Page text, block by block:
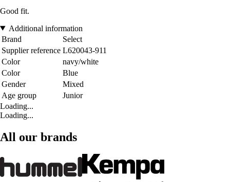
Good fit.
Additional information
Brand
Select
Supplier reference L620043-911
Color
navy/white
Color
Blue
Gender
Mixed
Age group
Junior
Loading...
Loading...
All our brands